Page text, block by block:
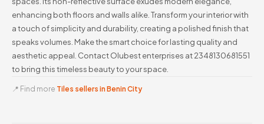
enhancing both floors and walls alike. Transform your interior with
a touch of simplicity and durability, creating a polished finish that
speaks volumes. Make the smart choice for lasting quality and
aesthetic appeal. Contact Olubest enterprises at 2348130681551
to bring this timeless beauty to your space.
📍 Find more Tiles sellers in Benin City